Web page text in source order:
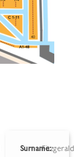
Surname:Fitzgerald